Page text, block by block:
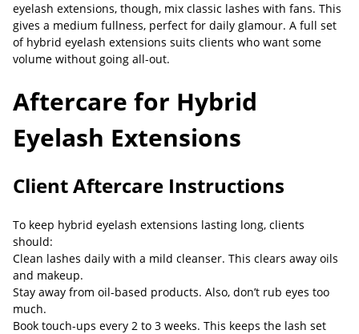
eyelash extensions, though, mix classic lashes with fans. This
gives a medium fullness, perfect for daily glamour. A full set
of hybrid eyelash extensions suits clients who want some
volume without going all-out.
Aftercare for Hybrid
Eyelash Extensions
Client Aftercare Instructions
To keep hybrid eyelash extensions lasting long, clients
should:
Clean lashes daily with a mild cleanser. This clears away oils
and makeup.
Stay away from oil-based products. Also, don’t rub eyes too
much.
Book touch-ups every 2 to 3 weeks. This keeps the lash set